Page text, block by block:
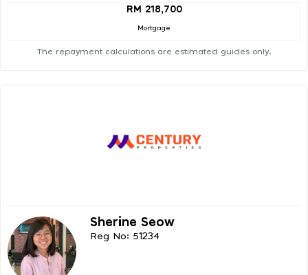
RM 218,700
Mortgage
The repayment calculations are estimated guides only.
Sherine Seow
Reg No: 51234